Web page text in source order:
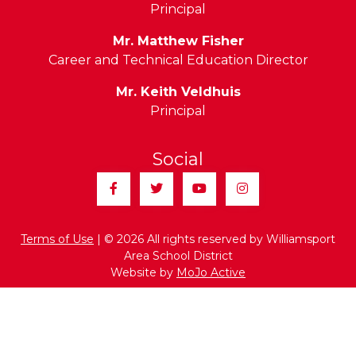
Principal
Mr. Matthew Fisher
Career and Technical Education Director
Mr. Keith Veldhuis
Principal
Social
FacebookTwitterYouTubeInstagram
Terms of Use | © 2026 All rights reserved by Williamsport
Area School District
Website by MoJo Active